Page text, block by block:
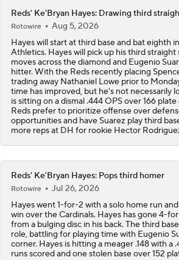
1:25
MLB Power Rankings: Philly
1:19
MLB Draft Prospect
0:56
Highlights: Reds at Yankees
Highlights: Mets at Reds (6/15)
7:12
Breaking Down MLB Power
Reds' Ke'Bryan Hayes: Drawing third
Rotowire
Aug 5, 2026
Hayes will start at third base and bat eighth
Athletics. Hayes will pick up his third
moves across the diamond and Eugenio
hitter. With the Reds recently placing
trading away Nathaniel Lowe prior to
time has improved, but he's not necessarily
is sitting on a dismal .444 OPS over 166
Reds prefer to prioritize offense over
opportunities and have Suarez play third
more reps at DH for rookie Hector
Reds' Ke'Bryan Hayes: Pops third homer
Rotowire
Jul 26, 2026
Hayes went 1-for-2 with a solo home run
win over the Cardinals. Hayes has gone 4-
from a bulging disc in his back. The third
role, battling for playing time with Eugenio
corner. Hayes is hitting a meager .148 with a
runs scored and one stolen base over 152